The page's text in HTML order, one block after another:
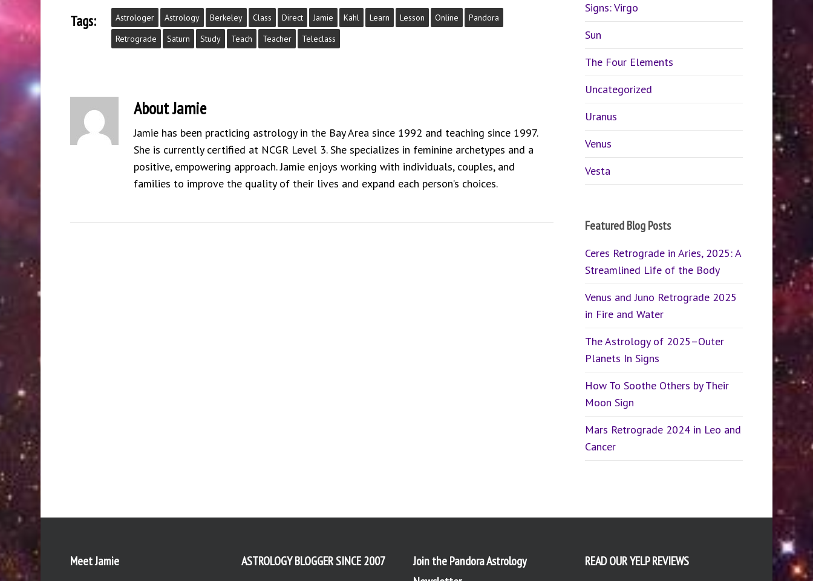
Tags: Astrologer Astrology Berkeley Class Direct Jamie Kahl Learn Lesson Online
Pandora
Retrograde
Saturn Study Teach Teacher Teleclass
AboutJamie
Jamie has been practicing astrology in the Bay Area since 1992 and teaching since 1997.
She is currently certified at NCGR Level 3. She specializes in feminine archetypes and a
positive, empowering approach. Jamie enjoys working with individuals, couples, and
families to improve the quality of their lives and expand each person’s choices.
Signs: Virgo
Sun
The Four Elements
Uncategorized
Uranus
Venus
Vesta
Featured Blog Posts
Ceres Retrograde in Aries, 2025: A
Streamlined Life of the Body
Venus and Juno Retrograde 2025
in Fire and Water
The Astrology of 2025–Outer
Planets In Signs
How To Soothe Others by Their
Moon Sign
Mars Retrograde 2024 in Leo and
Cancer
Meet Jamie ASTROLOGY BLOGGER SINCE 2007
Join the Pandora Astrology
READ OUR YELP REVIEWS